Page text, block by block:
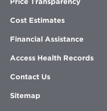
Price Transparency
Cost Estimates
Financial Assistance
Access Health Records
Contact Us
Sitemap